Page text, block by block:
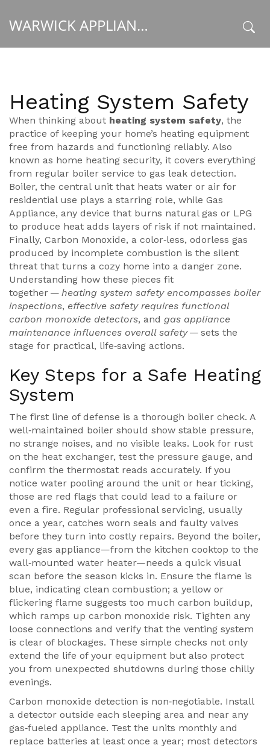
WARWICK APPLIANCE FIXERS
Heating System Safety
When thinking about heating system safety, the
practice of keeping your home’s heating equipment
free from hazards and functioning reliably. Also
known as home heating security, it covers everything
from regular boiler service to gas leak detection.
Boiler, the central unit that heats water or air for
residential use plays a starring role, while Gas
Appliance, any device that burns natural gas or LPG
to produce heat adds layers of risk if not maintained.
Finally, Carbon Monoxide, a color‑less, odorless gas
produced by incomplete combustion is the silent
threat that turns a cozy home into a danger zone.
Understanding how these pieces fit
together — heating system safety encompasses boiler
inspections, effective safety requires functional
carbon monoxide detectors, and gas appliance
maintenance influences overall safety— sets the
stage for practical, life‑saving actions.
Key Steps for a Safe Heating
System
The first line of defense is a thorough boiler check. A
well‑maintained boiler should show stable pressure,
no strange noises, and no visible leaks. Look for rust
on the heat exchanger, test the pressure gauge, and
confirm the thermostat reads accurately. If you
notice water pooling around the unit or hear ticking,
those are red flags that could lead to a failure or
even a fire. Regular professional servicing, usually
once a year, catches worn seals and faulty valves
before they turn into costly repairs. Beyond the boiler,
every gas appliance—from the kitchen cooktop to the
wall‑mounted water heater—needs a quick visual
scan before the season kicks in. Ensure the flame is
blue, indicating clean combustion; a yellow or
flickering flame suggests too much carbon buildup,
which ramps up carbon monoxide risk. Tighten any
loose connections and verify that the venting system
is clear of blockages. These simple checks not only
extend the life of your equipment but also protect
you from unexpected shutdowns during those chilly
evenings.
Carbon monoxide detection is non‑negotiable. Install
a detector outside each sleeping area and near any
gas‑fueled appliance. Test the units monthly and
replace batteries at least once a year; most detectors